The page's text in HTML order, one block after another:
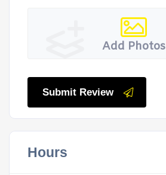
Add Photos
Submit Review
Hours